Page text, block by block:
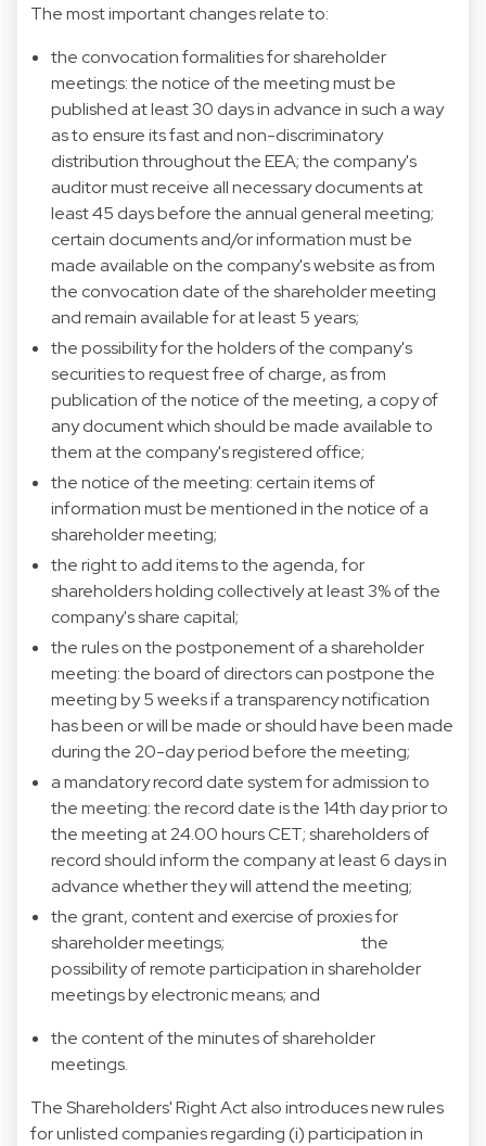
The most important changes relate to:
the convocation formalities for shareholder
meetings: the notice of the meeting must be
published at least 30 days in advance in such a way
as to ensure its fast and non-discriminatory
distribution throughout the EEA; the company's
auditor must receive all necessary documents at
least 45 days before the annual general meeting;
certain documents and/or information must be
made available on the company's website as from
the convocation date of the shareholder meeting
and remain available for at least 5 years;
the possibility for the holders of the company's
securities to request free of charge, as from
publication of the notice of the meeting, a copy of
any document which should be made available to
them at the company's registered office;
the notice of the meeting: certain items of
information must be mentioned in the notice of a
shareholder meeting;
the right to add items to the agenda, for
shareholders holding collectively at least 3% of the
company's share capital;
the rules on the postponement of a shareholder
meeting: the board of directors can postpone the
meeting by 5 weeks if a transparency notification
has been or will be made or should have been made
during the 20-day period before the meeting;
a mandatory record date system for admission to
the meeting: the record date is the 14th day prior to
the meeting at 24.00 hours CET; shareholders of
record should inform the company at least 6 days in
advance whether they will attend the meeting;
the grant, content and exercise of proxies for
shareholder meetings; the
possibility of remote participation in shareholder
meetings by electronic means; and
the content of the minutes of shareholder
meetings.
The Shareholders' Right Act also introduces new rules
for unlisted companies regarding (i) participation in